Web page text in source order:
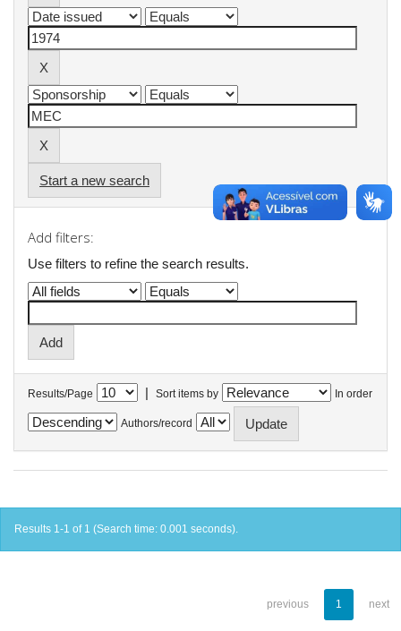
Start a new search
Add filters:
Use filters to refine the search results.
Results/Page | Sort items by In order
Authors/record
Results 1-1 of 1 (Search time: 0.001 seconds).
previous 1 next